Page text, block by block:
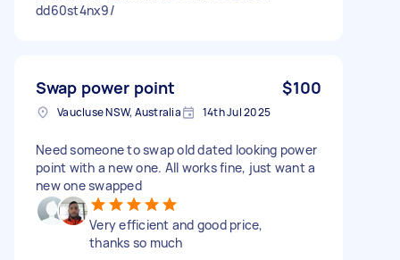
dd60st4nx9/
Swap power point $100
Vaucluse NSW, Australia 14th Jul 2025
Need someone to swap old dated looking power
point with a new one. All works fine, just want a
new one swapped
Very efficient and good price,
thanks so much